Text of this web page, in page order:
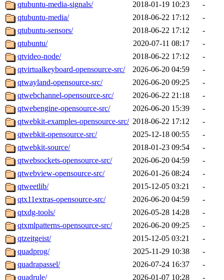
qtubuntu-media-signals/
2018-01-19 10:23
-
qtubuntu-media/
2018-06-22 17:12
-
qtubuntu-sensors/
2018-06-22 17:12
-
qtubuntu/
2020-07-11 08:17
-
qtvideo-node/
2018-06-22 17:12
-
qtvirtualkeyboard-opensource-src/
2026-06-20 04:59
-
qtwayland-opensource-src/
2026-06-20 09:25
-
qtwebchannel-opensource-src/
2026-06-22 21:18
-
qtwebengine-opensource-src/
2026-06-20 15:39
-
qtwebkit-examples-opensource-src/ 2018-06-22 17:12
-
qtwebkit-opensource-src/
2025-12-18 00:55
-
qtwebkit-source/
2018-01-23 09:54
-
qtwebsockets-opensource-src/
2026-06-20 04:59
-
qtwebview-opensource-src/
2026-01-26 08:24
-
qtweetlib/
2015-12-05 03:21
-
qtx11extras-opensource-src/
2026-06-20 04:59
-
qtxdg-tools/
2026-05-28 14:28
-
qtxmlpatterns-opensource-src/
2026-06-20 09:25
-
qtzeitgeist/
2015-12-05 03:21
-
quadprog/
2025-11-29 10:38
-
quadrapassel/
2026-07-24 16:37
-
quadrule/
2026-01-07 10:28
-